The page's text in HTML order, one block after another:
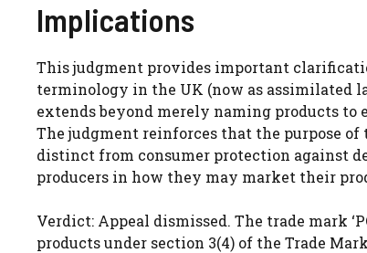
Implications
This judgment provides important
terminology in the UK (now as assimilated
extends beyond merely naming products to
The judgment reinforces that the purpose
distinct from consumer protection against
producers in how they may market their
Verdict: Appeal dismissed. The trade mark
products under section 3(4) of the Trade